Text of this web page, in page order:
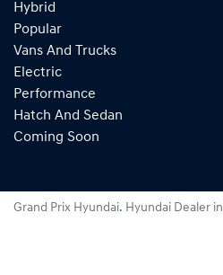
Hybrid
Popular
Vans And Trucks
Electric
Performance
Hatch And Sedan
Coming Soon
Grand Prix Hyundai. Hyundai Dealer in